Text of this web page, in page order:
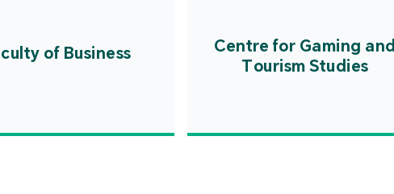
of Business
Centre for Gaming and
Tourism Studies